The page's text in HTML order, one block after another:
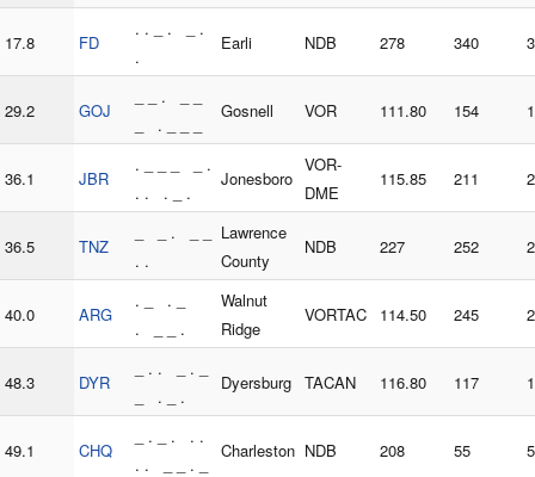
17.8 FD
. . _ . _ .
.
Earli NDB 278 340
29.2 GOJ
_ _ . _ _
_ . _ _ _
Gosnell VOR 111.80 154
36.1 JBR
. _ _ _ _ .
. . . _ .
Jonesboro
VOR-
DME
115.85 211
36.5 TNZ
_ _ . _ _
. .
Lawrence
County
NDB 227 252
40.0 ARG
. _ . _
. _ _ .
Walnut
Ridge
VORTAC 114.50 245
48.3 DYR
_ . . _ . _
_ . _ .
Dyersburg TACAN 116.80 117
49.1 CHQ
_ . _ . . .
. . _ _ . _
Charleston NDB 208 55